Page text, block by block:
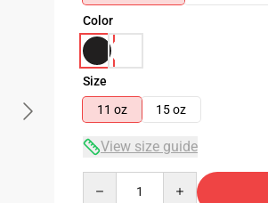
Color
Size
11 oz
15 oz
View size guide